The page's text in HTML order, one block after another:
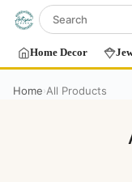
Home Decor
Home›All Products